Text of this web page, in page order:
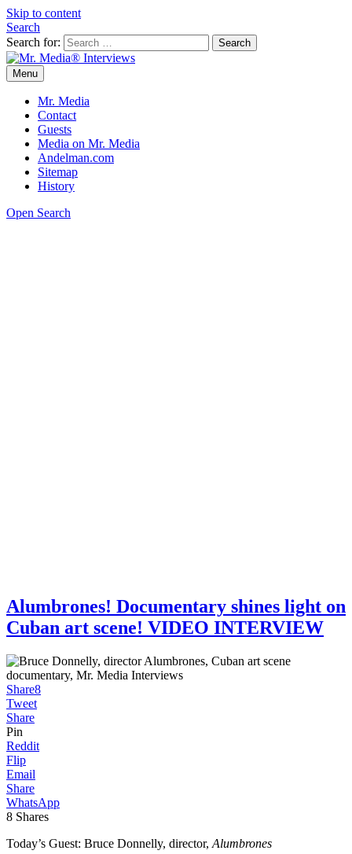
Skip to content
Search
Search for:
Mr. Media® Interviews
So much media, so little time!
Menu
Mr. Media
Contact
Guests
Media on Mr. Media
Andelman.com
Sitemap
History
Open Search
Alumbrones! Documentary shines light on
Cuban art scene! VIDEO INTERVIEW
Share8
Tweet
Share
Pin
Reddit
Flip
Email
Share
WhatsApp
8 Shares
Today’s Guest: Bruce Donnelly, director, Alumbrones